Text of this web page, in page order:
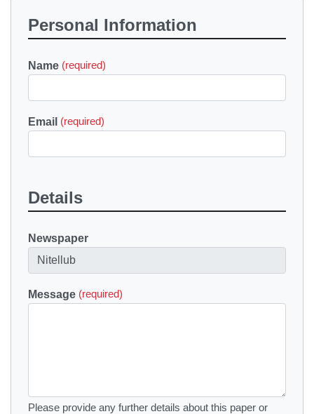
Personal Information
Name (required)
Email (required)
Details
Newspaper
Message (required)
Please provide any further details about this paper or